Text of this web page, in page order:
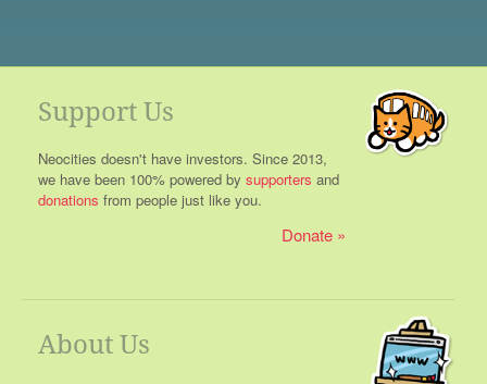
Support Us
Neocities doesn't have investors. Since 2013,
we have been 100% powered by supporters and
donations from people just like you.
Donate
About Us